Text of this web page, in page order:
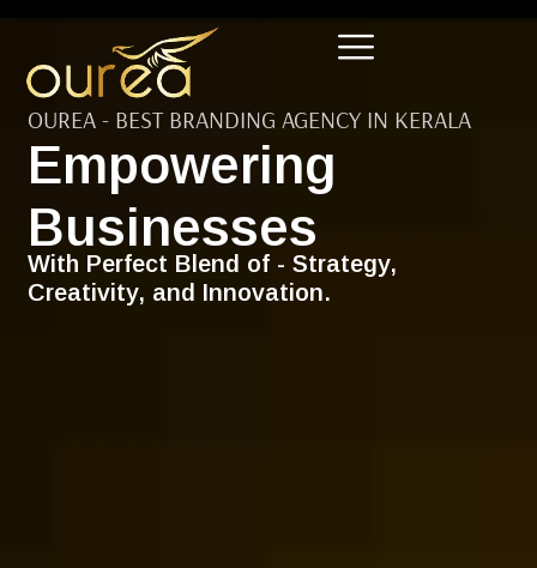
OUREA - BEST BRANDING AGENCY IN KERALA
Empowering
Businesses
With Perfect Blend of - Strategy,
Creativity, and Innovation.